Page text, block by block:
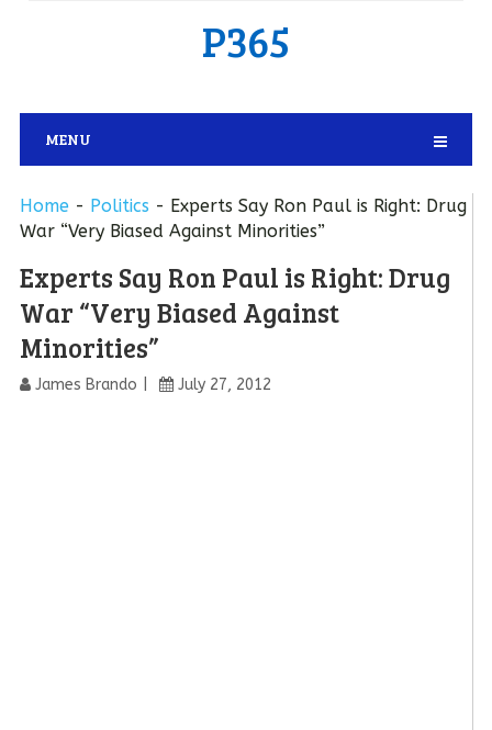
P365
MENU
Home- Politics - Experts Say Ron Paul is Right: Drug
War “Very Biased Against Minorities”
Experts Say Ron Paul is Right: Drug
War “Very Biased Against
Minorities”
James Brando July 27, 2012